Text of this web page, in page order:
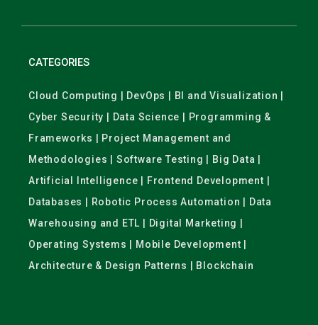
CATEGORIES
Cloud Computing | DevOps | BI and Visualization |
Cyber Security | Data Science | Programming &
Frameworks | Project Management and
Methodologies | Software Testing | Big Data |
Artificial Intelligence | Frontend Development |
Databases | Robotic Process Automation | Data
Warehousing and ETL | Digital Marketing |
Operating Systems | Mobile Development |
Architecture & Design Patterns | Blockchain